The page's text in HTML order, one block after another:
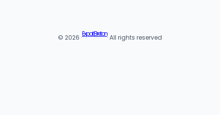
© 2026 ·Expat Breton· All rights reserved